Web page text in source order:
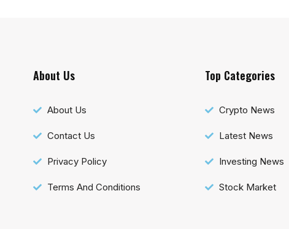
About Us
About Us
Contact Us
Privacy Policy
Terms And Conditions
Top Categories
Crypto News
Latest News
Investing News
Stock Market